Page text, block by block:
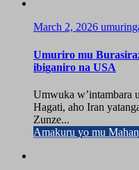
March 2, 2026
Umuriro mu
ibiganiro na USA
Umwuka w’intambara
Hagati, aho Iran
Zunze...
Amakuru yo mu